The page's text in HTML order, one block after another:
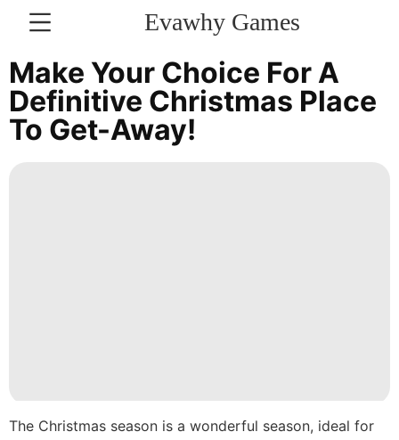
Evawhy Games
CONTACT
US
Games
Plant
Make Your Choice For A
Definitive Christmas Place
To Get-Away!
The Christmas season is a wonderful season, ideal for